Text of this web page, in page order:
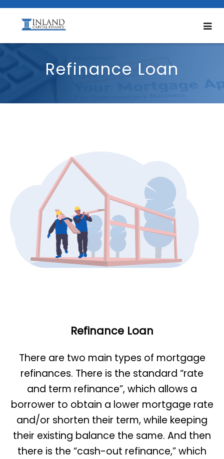
Refinance Loan
Refinance Loan
There are two main types of mortgage
refinances. There is the standard “rate
and term refinance”, which allows a
borrower to obtain a lower mortgage rate
and/or shorten their term, while keeping
their existing balance the same. And then
there is the “cash-out refinance,” which